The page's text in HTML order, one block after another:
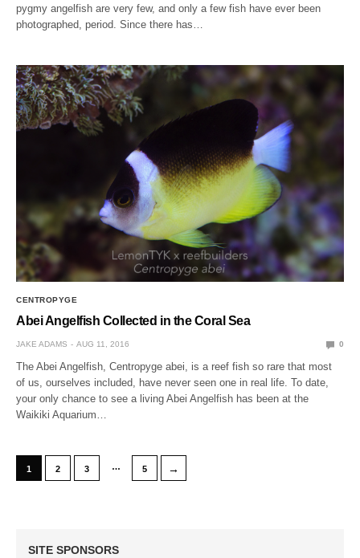
pygmy angelfish are very few, and only a few fish have ever been
photographed, period. Since there has…
CENTROPYGE
Abei Angelfish Collected in the Coral Sea
JAKE ADAMS AUG 11, 2016 0
The Abei Angelfish, Centropyge abei, is a reef fish so rare that most
of us, ourselves included, have never seen one in real life. To date,
your only chance to see a living Abei Angelfish has been at the
Waikiki Aquarium…
1 2 3 … 5 →
SITE SPONSORS